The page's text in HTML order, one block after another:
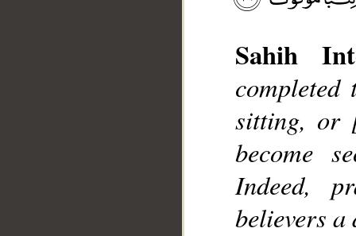
Sahih
completed
sitting, or
become
Indeed,
believers a